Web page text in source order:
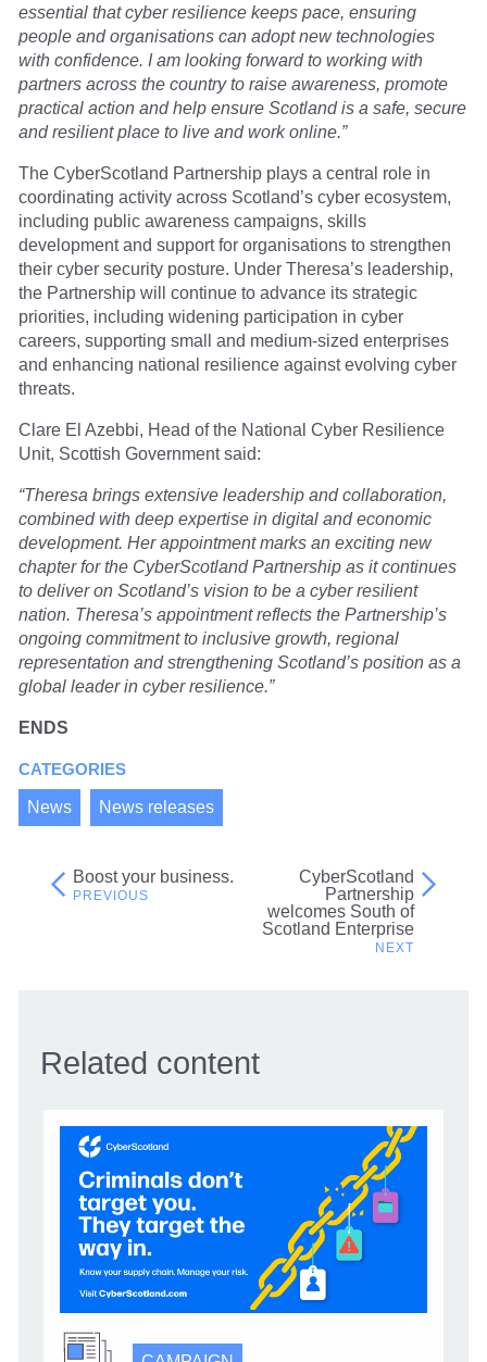
essential that cyber resilience keeps pace, ensuring
people and organisations can adopt new technologies
with confidence. I am looking forward to working with
partners across the country to raise awareness, promote
practical action and help ensure Scotland is a safe, secure
and resilient place to live and work online.”
The CyberScotland Partnership plays a central role in
coordinating activity across Scotland’s cyber ecosystem,
including public awareness campaigns, skills
development and support for organisations to strengthen
their cyber security posture. Under Theresa’s leadership,
the Partnership will continue to advance its strategic
priorities, including widening participation in cyber
careers, supporting small and medium-sized enterprises
and enhancing national resilience against evolving cyber
threats.
Clare El Azebbi, Head of the National Cyber Resilience
Unit, Scottish Government said:
“Theresa brings extensive leadership and collaboration,
combined with deep expertise in digital and economic
development. Her appointment marks an exciting new
chapter for the CyberScotland Partnership as it continues
to deliver on Scotland’s vision to be a cyber resilient
nation. Theresa’s appointment reflects the Partnership’s
ongoing commitment to inclusive growth, regional
representation and strengthening Scotland’s position as a
global leader in cyber resilience.”
ENDS
CATEGORIES
News News releases
Related content
Post
Boost your business.
CyberScotland
Partnership
welcomes South of
Scotland Enterprise